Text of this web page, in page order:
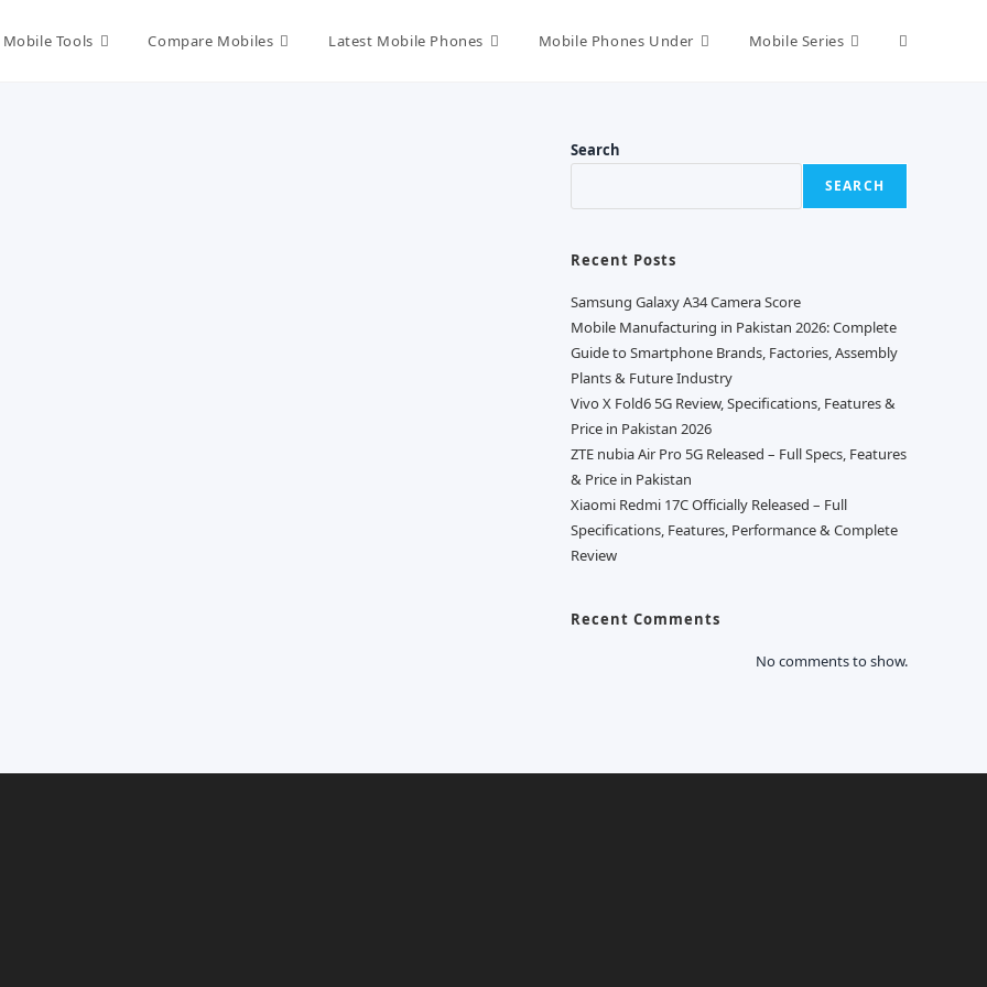
Mobile Tools Compare Mobiles Latest Mobile Phones Mobile Phones Under Mobile Series Toggle
search
Search
SEARCH
Recent Posts
Samsung Galaxy A34 Camera Score
Mobile Manufacturing in Pakistan 2026: Complete
Guide to Smartphone Brands, Factories, Assembly
Plants & Future Industry
Vivo X Fold6 5G Review, Specifications, Features &
Price in Pakistan 2026
ZTE nubia Air Pro 5G Released – Full Specs, Features
& Price in Pakistan
Xiaomi Redmi 17C Officially Released – Full
Specifications, Features, Performance & Complete
Review
Recent Comments
No comments to show.